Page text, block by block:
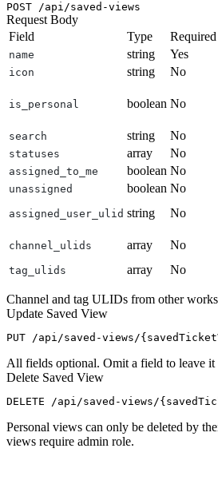
Request Body
Field
Type Required
name string Yes
icon string No
is_personal boolean No
search string No
statuses array No
assigned_to_me boolean No
unassigned boolean No
assigned_user_ulid string No
channel_ulids array No
tag_ulids array No
Channel and tag ULIDs from other
Update Saved View
All fields optional. Omit a field to leave it
Delete Saved View
Personal views can only be deleted by
views require admin role.